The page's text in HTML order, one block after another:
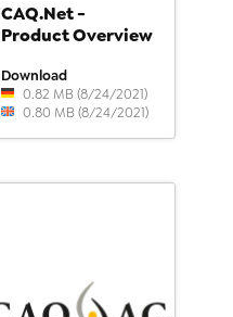
CAQ.Net -
Product Overview
Download
0.82 MB (8/24/2021)
0.80 MB (8/24/2021)